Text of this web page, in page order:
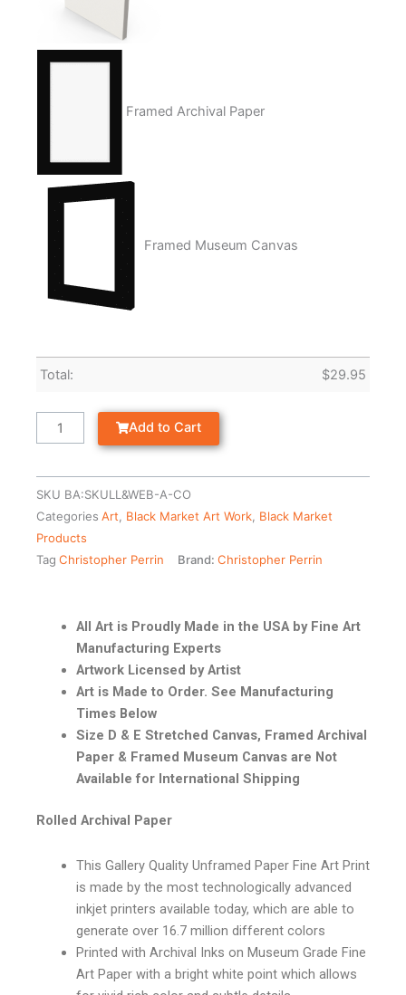
Framed Archival Paper
Framed Museum Canvas
Total: $29.95
Add to Cart
SKU BA:SKULL&WEB-A-CO
Categories Art Black Market Art Work Black Market
Products
Tag Christopher Perrin Brand: Christopher Perrin
All Art is Proudly Made in the USA by Fine Art
Manufacturing Experts
Artwork Licensed by Artist
Art is Made to Order. See Manufacturing
Times Below
Size D & E Stretched Canvas, Framed Archival
Paper & Framed Museum Canvas are Not
Available for International Shipping
Rolled Archival Paper
This Gallery Quality Unframed Paper Fine Art Print
is made by the most technologically advanced
inkjet printers available today, which are able to
generate over 16.7 million different colors
Printed with Archival Inks on Museum Grade Fine
Art Paper with a bright white point which allows